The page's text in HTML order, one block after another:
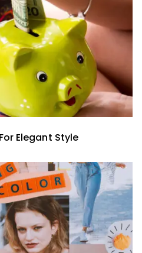
Elegant Style